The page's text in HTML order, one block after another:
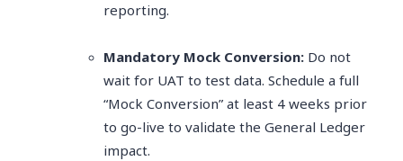
reporting.
Mandatory Mock Conversion: Do not
wait for UAT to test data. Schedule a full
“Mock Conversion” at least 4 weeks prior
to go-live to validate the General Ledger
impact.